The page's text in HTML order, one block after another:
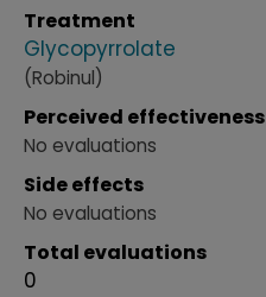
Treatment
Glycopyrrolate
(Robinul)
Perceived effectiveness
No evaluations
Side effects
No evaluations
Total evaluations
0